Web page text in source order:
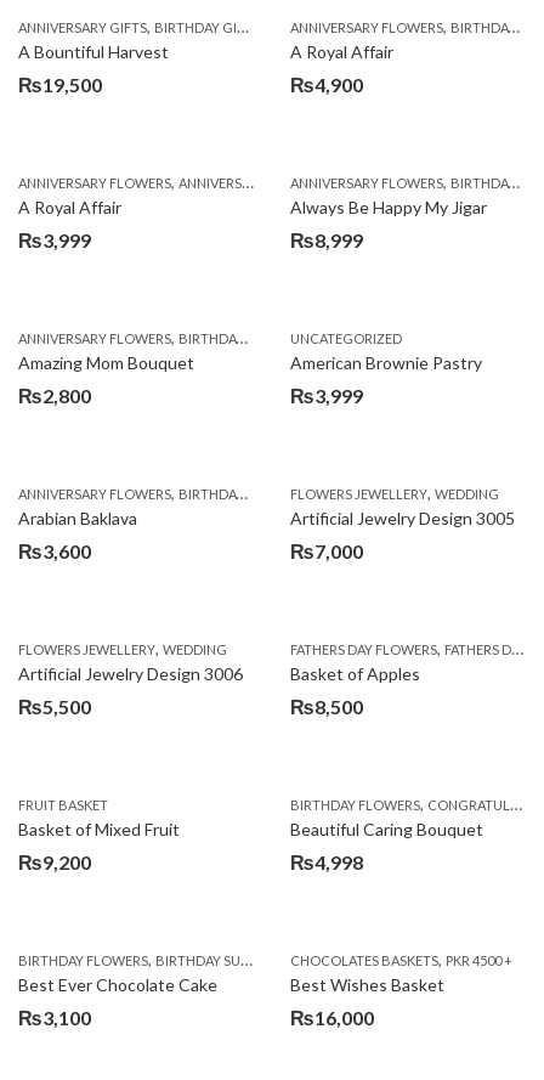
ANNIVERSARY GIFTS, BIRTHDAY GIFTS FATHERS DAY FLOWERS,FATHERS DAY GIFTS
A Bountiful Harvest
₨19,500
ANNIVERSARY FLOWERS, BIRTHDAY FLOWERS
A Royal Affair
₨4,900
ANNIVERSARY FLOWERS, ANNIVERSARY GIFTS ,APPRECIATION,BIRTHDAY FLOWERS
A Royal Affair
₨3,999
ANNIVERSARY FLOWERS, BIRTHDAY FLOWERS
Always Be Happy My Jigar
₨8,999
ANNIVERSARY FLOWERS, BIRTHDAY FLOWERS ,BIRTHDAY FLOWERS
Amazing Mom Bouquet
₨2,800
UNCATEGORIZED
American Brownie Pastry
₨3,999
ANNIVERSARY FLOWERS, BIRTHDAY FLOWERS ,BIRTHDAY SURPRISE GIFT,CAKES
Arabian Baklava
₨3,600
FLOWERS JEWELLERY, WEDDING
Artificial Jewelry Design 3005
₨7,000
FLOWERS JEWELLERY, WEDDING
Artificial Jewelry Design 3006
₨5,500
FATHERS DAY FLOWERS, FATHERS DAY GIFTS
Basket of Apples
₨8,500
FRUIT BASKET
Basket of Mixed Fruit
₨9,200
BIRTHDAY FLOWERS, CONGRATULATIONS
Beautiful Caring Bouquet
₨4,998
BIRTHDAY FLOWERS, BIRTHDAY SURPRISE GIFT ,CAKES,DEALS OF THE WEEK,EID
Best Ever Chocolate Cake
₨3,100
CHOCOLATES BASKETS, PKR 4500 +
Best Wishes Basket
₨16,000